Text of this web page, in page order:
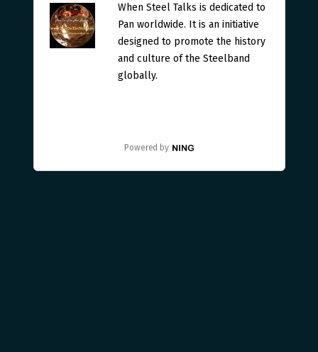
When Steel Talks is dedicated to
Pan worldwide. It is an initiative
designed to promote the history
and culture of the Steelband
globally.
Powered by